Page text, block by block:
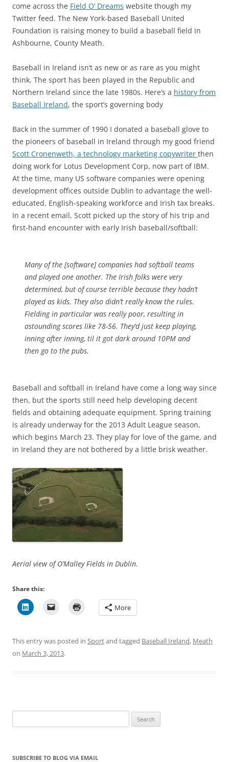
come across the Field O’ Dreams website though my
Twitter feed. The New York-based Baseball United
Foundation is raising money to build a baseball field in
Ashbourne, County Meath.
Baseball in Ireland isn’t as new or as rare as you might
think. The sport has been played in the Republic and
Northern Ireland since the late 1980s. Here’s a history from
Baseball Ireland, the sport’s governing body
Back in the summer of 1990 I donated a baseball glove to
the pioneers of baseball in Ireland through my good friend
Scott Cronenweth, a technology marketing copywriter then
doing work for Lotus Development Corp, now part of IBM.
At the time, many US software companies were opening
development offices outside Dublin to advantage the well-
educated, English-speaking workforce and Irish tax breaks.
In a recent email, Scott picked up the story of his trip and
first-hand encounter with early Irish baseball/softball:
Many of the [software] companies had softball teams
and played one another. The Irish folks were very
determined, but of course terrible because they hadn’t
played as kids. They also didn’t really know the rules.
Fielding in particular was really poor, resulting in
astounding scores like 78-56. They’d just keep playing,
inning after inning, til it got dark around 10PM and
then go to the pubs.
Baseball and softball in Ireland have come a long way since
then, but the sports still need help developing decent
fields and obtaining adequate equipment. Spring training
is already underway for the 2013 Adult League season,
which begins March 23. They play for love of the game, and
in Ireland they are not bothered by a little brisk weather.
Aerial view of O’Malley Fields in Dublin.
Share this:
More
This entry was posted in Sportand tagged Baseball Ireland, Meath
on March 3, 2013.
for:
SUBSCRIBE TO BLOG VIA EMAIL